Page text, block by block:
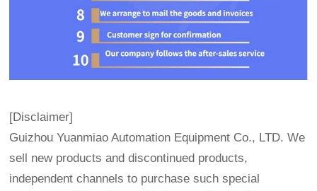
[Disclaimer]
Guizhou Yuanmiao Automation Equipment Co., LTD. We
sell new products and discontinued products,
independent channels to purchase such special